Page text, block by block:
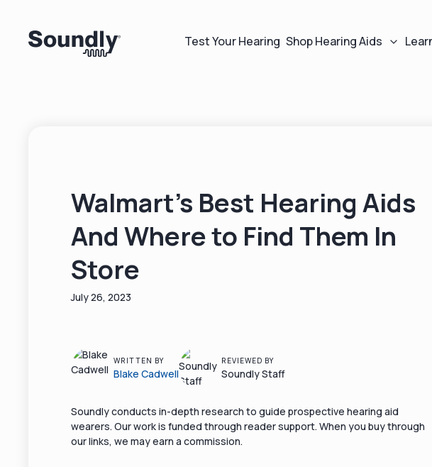
Test Your Hearing Shop Hearing Aids
Walmart's Best Hearing Aids
And Where to Find Them In
Store
July 26, 2023
WRITTEN BY
Blake Cadwell
REVIEWED BY
Soundly Staff
Soundly conducts in-depth research to guide prospective hearing aid
wearers. Our work is funded through reader support. When you buy through
our links, we may earn a commission.